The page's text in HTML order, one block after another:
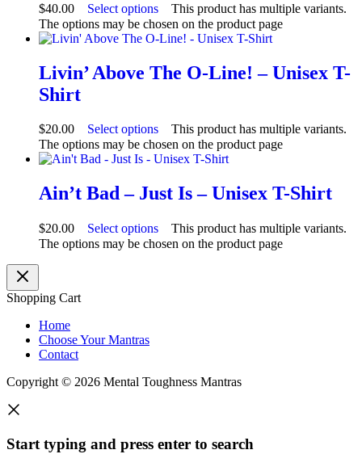
$40.00 Select options
This product has multiple variants.
The options may be chosen on the product page
Livin’ Above The O-Line! – Unisex T-
Shirt
$20.00 Select options
This product has multiple variants.
The options may be chosen on the product page
Ain’t Bad – Just Is – Unisex T-Shirt
$20.00 Select options
This product has multiple variants.
The options may be chosen on the product page
Shopping Cart
Home
Choose Your Mantras
Contact
Copyright © 2026 Mental Toughness Mantras
Start typing and press enter to search